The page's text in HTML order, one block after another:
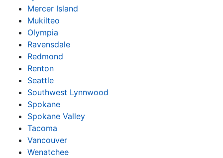
Mercer Island
Mukilteo
Olympia
Ravensdale
Redmond
Renton
Seattle
Southwest Lynnwood
Spokane
Spokane Valley
Tacoma
Vancouver
Wenatchee